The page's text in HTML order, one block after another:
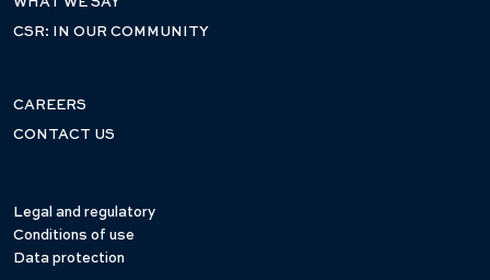
CSR: IN OUR COMMUNITY
CAREERS
CONTACT US
Legal and regulatory
Conditions of use
Data protection